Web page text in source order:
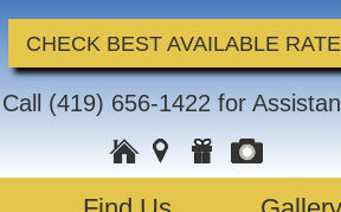
CHECK BEST AVAILABLE RATE
Call (419) 656-1422 for